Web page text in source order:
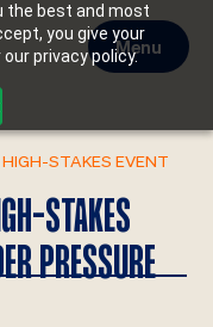
the best and most
you give your
privacy policy.Menu
STAKES EVENT
STAKES
PRESSURE